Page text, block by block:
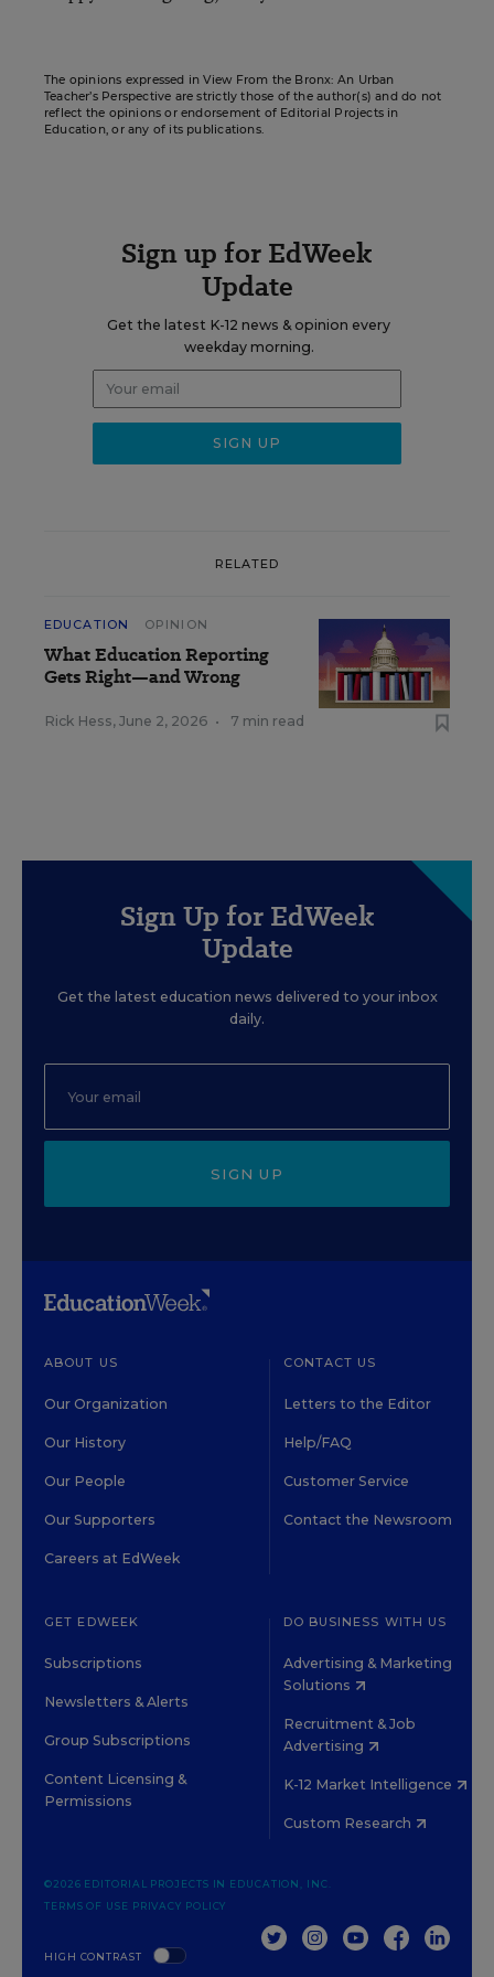
The opinions expressed in View From the Bronx: An Urban
Teacher’s Perspective are strictly those of the author(s) and do not
reflect the opinions or endorsement of Editorial Projects in
Education, or any of its publications.
Sign up for EdWeek
Update
Get the latest K-12 news & opinion every
weekday morning.
RELATED
EDUCATION OPINION
What Education Reporting
Gets Right—and Wrong
Rick Hess, June 2, 2026 • 7 min read
Sign Up for EdWeek
Update
Get the latest education news delivered to your inbox
daily.
SIGN UP
ABOUT US
Our Organization
Our History
Our People
Our Supporters
Careers at EdWeek
CONTACT US
Letters to the Editor
Help/FAQ
Customer Service
Contact the Newsroom
GET EDWEEK
Subscriptions
Newsletters & Alerts
Group Subscriptions
Content Licensing &
Permissions
DO BUSINESS WITH US
Advertising & Marketing
Solutions
Recruitment & Job
Advertising
K-12 Market Intelligence
Custom Research
HIGH CONTRAST
©2026 EDITORIAL PROJECTS IN EDUCATION, INC.
TERMS OF USE PRIVACY POLICY
TWITTERINSTAGRAM
YOUTUBEFACEBOOK